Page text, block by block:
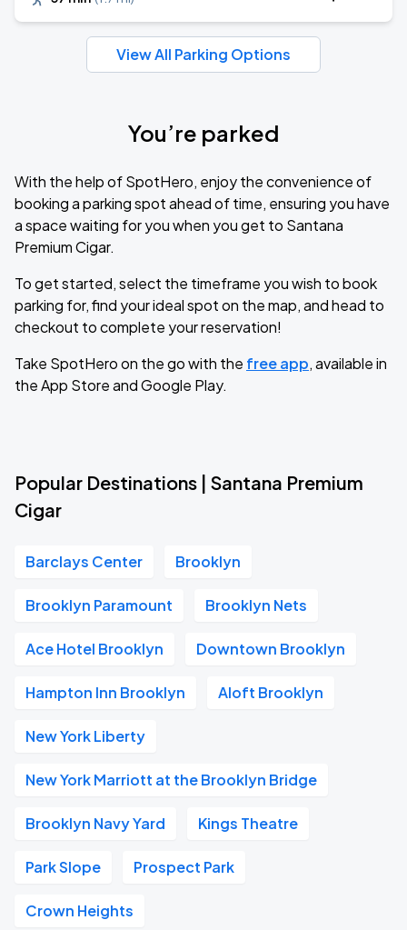
View All Parking Options
You’re parked
With the help of SpotHero, enjoy the convenience of
booking a parking spot ahead of time, ensuring you have
a space waiting for you when you get to Santana
Premium Cigar.
To get started, select the timeframe you wish to book
parking for, find your ideal spot on the map, and head to
checkout to complete your reservation!
Take SpotHero on the go with the free app, available in
the App Store and Google Play.
Popular Destinations | Santana Premium
Cigar
Barclays Center Brooklyn
Brooklyn Paramount Brooklyn Nets
Ace Hotel Brooklyn Downtown Brooklyn
Hampton Inn Brooklyn Aloft Brooklyn
New York Liberty
New York Marriott at the Brooklyn Bridge
Brooklyn Navy Yard Kings Theatre
Park Slope Prospect Park
Crown Heights